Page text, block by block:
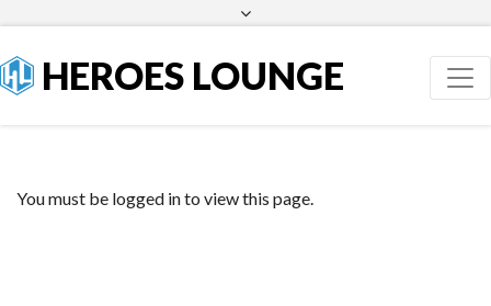
HEROES LOUNGE
You must be logged in to view this page.